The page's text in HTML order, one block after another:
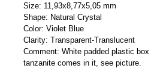
Size: 11,93x8,77x5,05 mm
Shape: Natural Crystal
Color: Violet Blue
Clarity: Transparent-Translucent
Comment: White padded plastic
tanzanite comes in it, see picture.